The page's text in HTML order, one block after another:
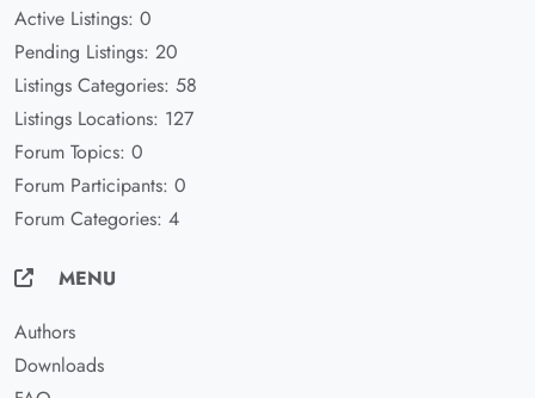
Active Listings: 0
Pending Listings: 20
Listings Categories: 58
Listings Locations: 127
Forum Topics: 0
Forum Participants: 0
Forum Categories: 4
MENU
Authors
Downloads